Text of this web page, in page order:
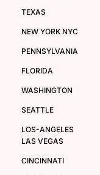
TEXAS
NEW YORK NYC
PENNSYLVANIA
FLORIDA
WASHINGTON
SEATTLE
LOS-ANGELES
LAS VEGAS
CINCINNATI